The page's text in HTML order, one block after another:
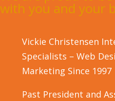
with you and your
Vickie Christensen
Specialists – Web
Marketing Since 1997
Past President and